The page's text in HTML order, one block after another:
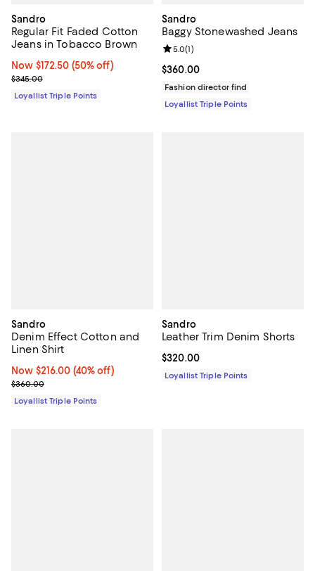
Sandro
Regular Fit Faded Cotton
Jeans in Tobacco Brown
Now $172.50; 50% off;
Now $172.50 (50% off)
Previous price $345.00
$345.00
Loyallist Triple Points
Sandro
Baggy Stonewashed Jeans
Current price $360.00; ;
$360.00
Review rating: 5.0 out of 5; 1
5.0(1)
Fashion director find
Loyallist Triple Points
Sandro
Denim Effect Cotton and
Linen Shirt
Now $216.00; 40% off;
Now $216.00 (40% off)
Previous price $360.00
$360.00
Loyallist Triple Points
Sandro
Leather Trim Denim Shorts
Current price $320.00; ;
$320.00
Loyallist Triple Points